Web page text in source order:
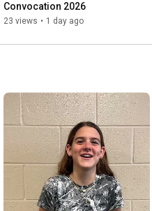
Convocation 2026
23 views • 1 day ago